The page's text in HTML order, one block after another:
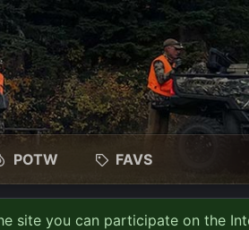
POTW FAVS
site you can participate on the